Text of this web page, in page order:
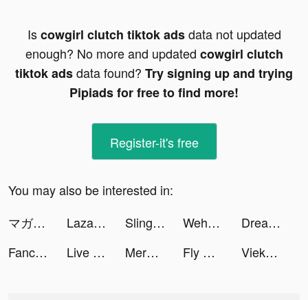
Iscowgirl clutch tiktok adsdata not updated
enough? No more and updated cowgirl clutch
tiktok adsdata found? Try signing up and trying
Pipiads for free to find more!
Register-it's free
You may also be interested in:
マガポケ tiktok ads
Lazada - Online Shopping APP tiktok ads Sling Plane 3D tiktok ads Wehear - Audiobooks & Fiction tiktok ads
Dream Piano - Music Game tiktok ads
Fancy Themes - icons & widgets tiktok ads
Live Wallpaper Maker 4K: LIFE tiktok ads Merge Master tiktok ads Fly Corp: Airline Manager tiktok ads Vieka: Music Video Editor tiktok ads